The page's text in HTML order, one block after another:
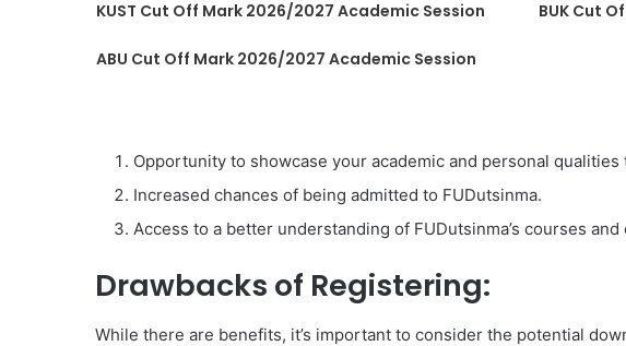
KUST Cut Off Mark 2026/2027 Academic Session BUK Cut
ABU Cut Off Mark 2026/2027 Academic Session
Opportunity to showcase your academic and personal
Increased chances of being admitted to FUDutsinma.
Access to a better understanding of FUDutsinma’s courses
Drawbacks of Registering:
While there are benefits, it’s important to consider the potential